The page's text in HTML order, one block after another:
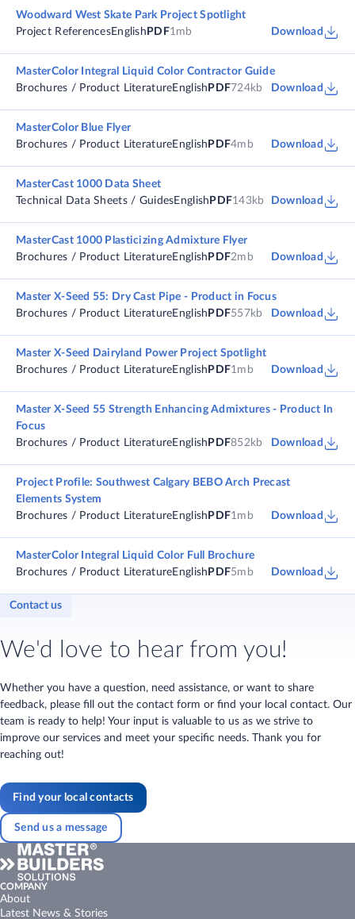
Woodward West Skate Park Project Spotlight
Project ReferencesEnglish PDF1mb Download
MasterColor Integral Liquid Color Contractor Guide
Brochures / Product LiteratureEnglish PDF724kb Download
MasterColor Blue Flyer
Brochures / Product LiteratureEnglish PDF4mb Download
MasterCast 1000 Data Sheet
Technical Data Sheets / GuidesEnglish PDF143kb Download
MasterCast 1000 Plasticizing Admixture Flyer
Brochures / Product LiteratureEnglish PDF2mb Download
Master X-Seed 55: Dry Cast Pipe - Product in Focus
Brochures / Product LiteratureEnglish PDF557kb Download
Master X-Seed Dairyland Power Project Spotlight
Brochures / Product LiteratureEnglish PDF1mb Download
Master X-Seed 55 Strength Enhancing Admixtures - Product In
Focus
Brochures / Product LiteratureEnglish PDF852kb Download
Project Profile: Southwest Calgary BEBO Arch Precast
Elements System
Brochures / Product LiteratureEnglish PDF1mb Download
MasterColor Integral Liquid Color Full Brochure
Brochures / Product LiteratureEnglish PDF5mb Download
Contact us
We'd love to hear from you!
Whether you have a question, need assistance, or want to share
feedback, please fill out the contact form or find your local contact. Our
team is ready to help! Your input is valuable to us as we strive to
improve our services and meet your specific needs. Thank you for
reaching out!
Find your local contacts
Send us a message
COMPANY
About
Latest News & Stories